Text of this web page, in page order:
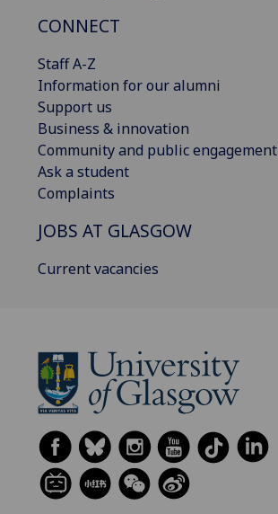
CONNECT
Staff A-Z
Information for our alumni
Support us
Business & innovation
Community and public engagement
Ask a student
Complaints
JOBS AT GLASGOW
Current vacancies